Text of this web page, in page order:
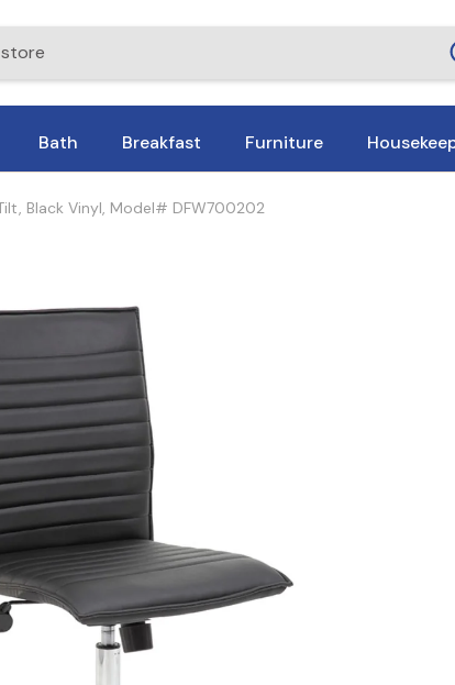
Bath Breakfast Furniture
Black Vinyl, Model# DFW700202